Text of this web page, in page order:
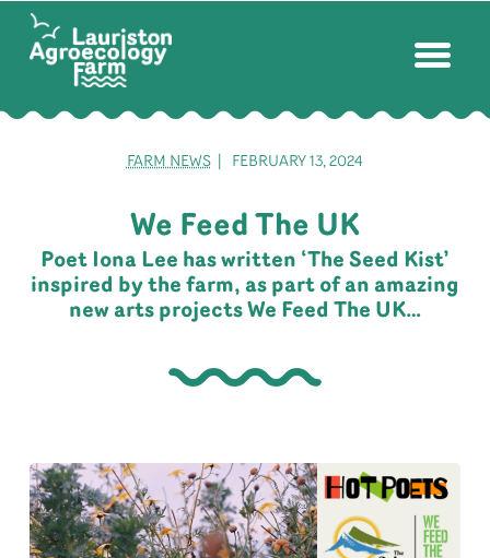
FARM NEWS| FEBRUARY 13, 2024
We Feed The UK
Poet Iona Lee has written ‘The Seed Kist’
inspired by the farm, as part of an amazing
new arts projects We Feed The UK…